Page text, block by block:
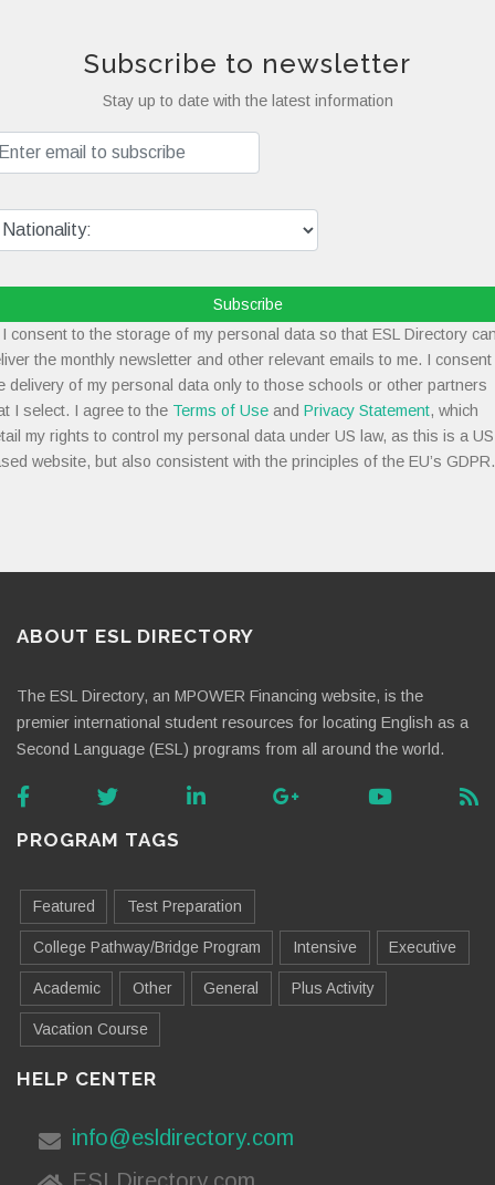
Subscribe to newsletter
Stay up to date with the latest information
Subscribe
consent to the storage of my personal data so that ESL Directory
the monthly newsletter and other relevant emails to me. I consent
delivery of my personal data only to those schools or other partners
I select. I agree to the Terms of Use and Privacy Statement, which
my rights to control my personal data under US law, as this is a
website, but also consistent with the principles of the EU’s GDPR.
ABOUT ESL DIRECTORY
The ESL Directory, an MPOWER Financing website, is the
premier international student resources for locating English as a
Second Language (ESL) programs from all around the world.
PROGRAM TAGS
Featured Test Preparation
College Pathway/Bridge Program Intensive Executive
Academic Other General Plus Activity
Vacation Course
HELP CENTER
info@esldirectory.com